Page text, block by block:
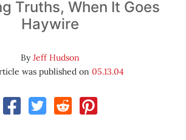
Truths, When It Goes
Haywire
ByJeff Hudson
was published on 05.13.04